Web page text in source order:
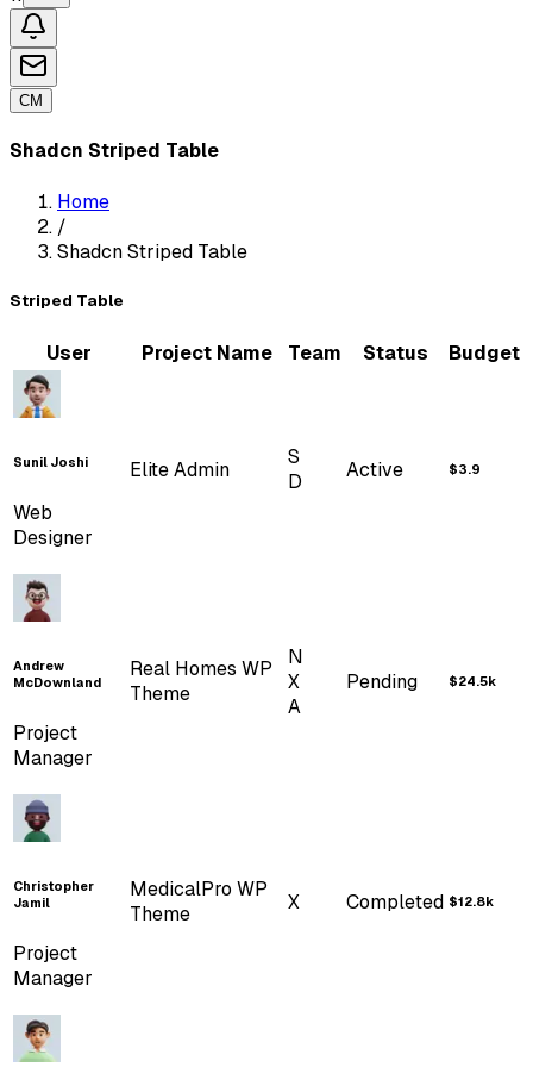
Blogs
Ecommerce
Kanban
Tickets
Customers
Orders
UI ELEMENTS
ShadCn
ELEMENTS
Shadcn Forms
Form Addons
Widgets
Cards
Banners
Charts
Shadcn Tables
Basic Table
Table
Hover Table
Tanstack Table
...Charts
ApexCharts
CM
Shadcn Striped Table
Home
/
Shadcn Striped Table
Striped Table
User Project Name Team Status Budget
Sunil Joshi
Web
Designer
Elite Admin
S
D
Active $3.9
Andrew
McDownland
Project
Manager
Real Homes WP
Theme
N
X
A
Pending $24.5k
Christopher
Jamil
Project
Manager
MedicalPro WP
Theme
X Completed $12.8k